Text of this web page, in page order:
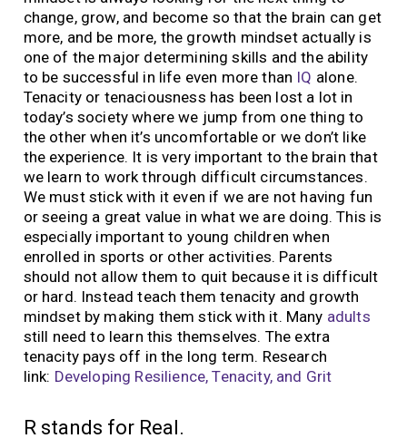
change, grow, and become so that the brain can get
more, and be more, the growth mindset actually is
one of the major determining skills and the ability
to be successful in life even more than IQ alone.
Tenacity or tenaciousness has been lost a lot in
today’s society where we jump from one thing to
the other when it’s uncomfortable or we don’t like
the experience. It is very important to the brain that
we learn to work through difficult circumstances.
We must stick with it even if we are not having fun
or seeing a great value in what we are doing. This is
especially important to young children when
enrolled in sports or other activities. Parents
should not allow them to quit because it is difficult
or hard. Instead teach them tenacity and growth
mindset by making them stick with it. Many adults
still need to learn this themselves. The extra
tenacity pays off in the long term. Research
link: Developing Resilience, Tenacity, and Grit
R stands for Real.